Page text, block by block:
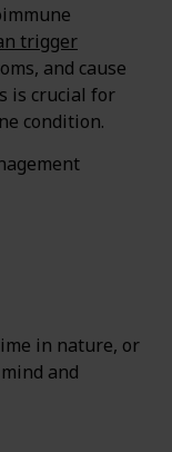
trigger
and cause
is crucial for
condition.
in nature, or
and